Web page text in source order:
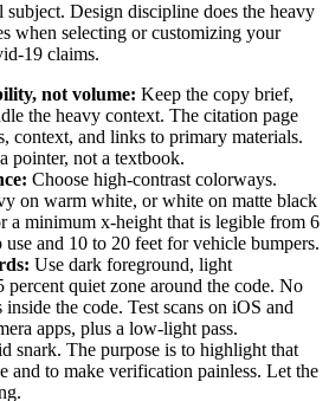
Design discipline does the heavy
when selecting or customizing your
19 claims.
not volume: Keep the copy brief,
the heavy context. The citation page
context, and links to primary materials.
pointer, not a textbook.
Choose high-contrast colorways.
on warm white, or white on matte black
a minimum x-height that is legible from 6
and 10 to 20 feet for vehicle bumpers.
Use dark foreground, light
percent quiet zone around the code. No
inside the code. Test scans on iOS and
apps, plus a low-light pass.
snark. The purpose is to highlight that
and to make verification painless. Let the